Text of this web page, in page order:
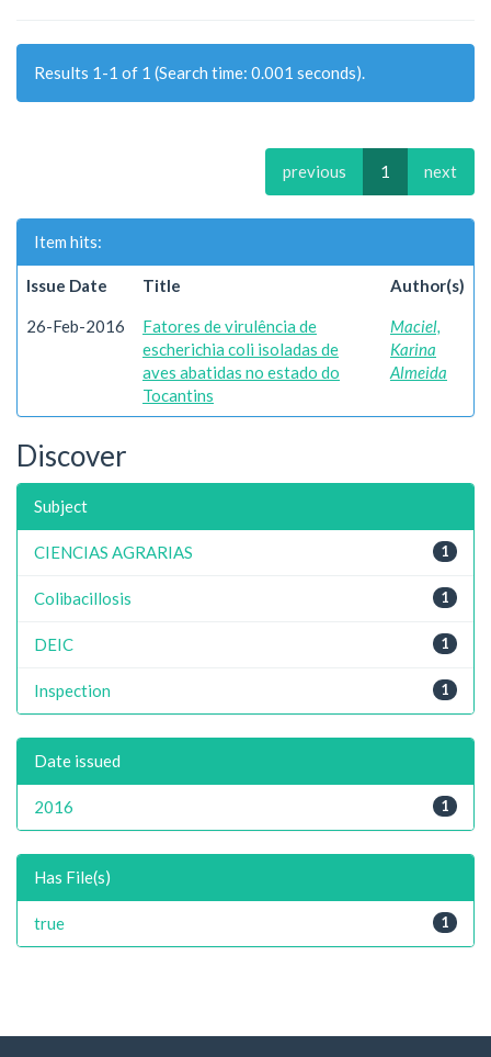
Results 1-1 of 1 (Search time: 0.001 seconds).
previous 1 next
Item hits:
Issue Date Title Author(s)
26-Feb-2016
Fatores de virulência de
escherichia coli isoladas de
aves abatidas no estado do
Tocantins
Maciel,
Karina
Almeida
Discover
Subject
1
CIENCIAS AGRARIAS
1
Colibacillosis
1
DEIC
1
Inspection
Date issued
1
2016
Has File(s)
1
true